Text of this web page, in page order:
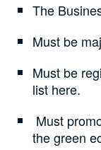
The
Must be
Must be
list here.
Must
the green